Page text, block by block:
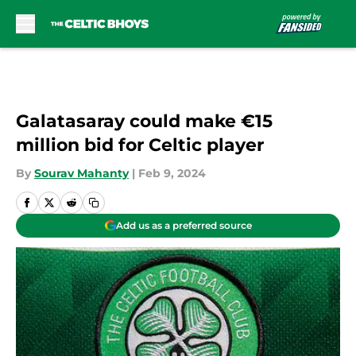
Galatasaray could make €15
million bid for Celtic player
By Sourav Mahanty | Feb 9, 2024
Add us as a preferred source